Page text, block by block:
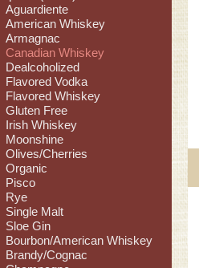
Aguardiente
American Whiskey
Armagnac
Canadian Whiskey
Dealcoholized
Flavored Vodka
Flavored Whiskey
Gluten Free
Irish Whiskey
Moonshine
Olives/Cherries
Organic
Pisco
Rye
Single Malt
Sloe Gin
Bourbon/American Whiskey
Brandy/Cognac